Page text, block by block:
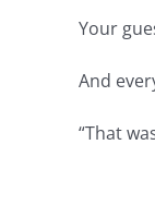
Your
And
“That